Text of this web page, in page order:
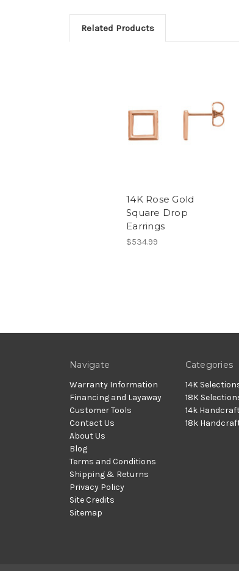
Related Products
14K Rose Gold
Square Drop
Earrings
$534.99
Navigate
Warranty Information
Financing and Layaway
Customer Tools
Contact Us
About Us
Blog
Terms and Conditions
Shipping & Returns
Privacy Policy
Site Credits
Sitemap
Categories
14K
18K
14k
18k